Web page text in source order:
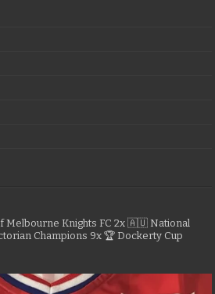
Melbourne Knights FC 2x 🇦🇺 National
Champions 9x 🏆 Dockerty Cup